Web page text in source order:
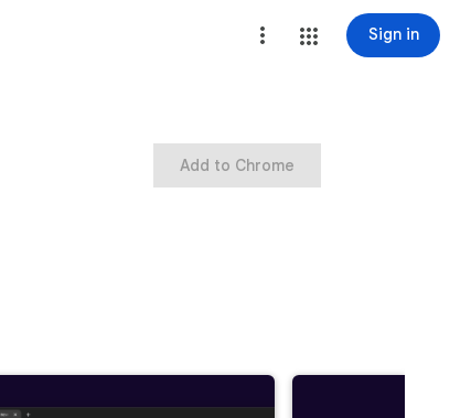
Sign in
Add to Chrome